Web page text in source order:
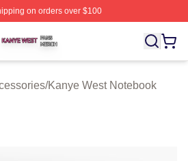
on orders over $100
⚡️ Officially Licensed Kanye West
/Kanye West Notebook